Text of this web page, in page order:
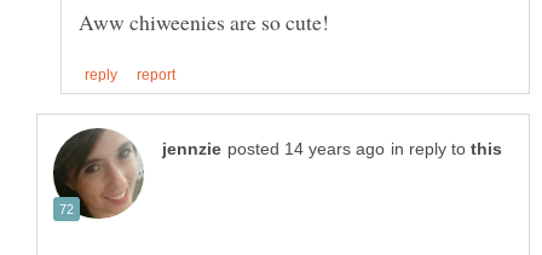
in reply to